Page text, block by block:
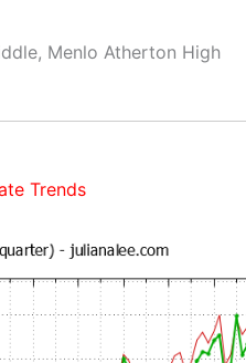
Menlo Atherton High
Trends